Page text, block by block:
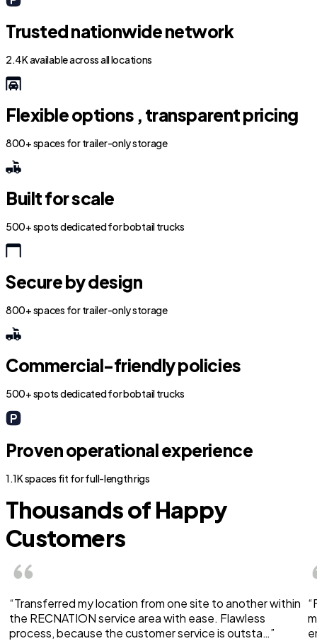
Trusted nationwide network
2.4K available across all locations
Flexible options , transparent pricing
800+ spaces for trailer-only storage
Built for scale
500+ spots dedicated for bobtail trucks
Secure by design
800+ spaces for trailer-only storage
Commercial-friendly policies
500+ spots dedicated for bobtail trucks
Proven operational experience
1.1K spaces fit for full-length rigs
Thousands of Happy
Customers
“Transferred my location from one site to another within
the RECNATION service area with ease. Flawless
process, because the customer service is outsta…”